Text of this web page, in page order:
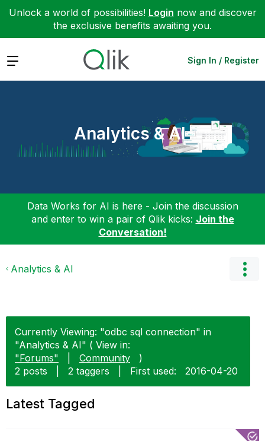
Unlock a world of possibilities! Login now and discover
the exclusive benefits awaiting you.
Expand Sign In / Register
Analytics & AI
Data Works for AI is here - Join the discussion
and enter to win a pair of Qlik kicks: Join the
Conversation!
Analytics & AI
Currently Viewing: "odbc sql connection" in
"Analytics & AI" ( View in:
"Forums"
Community
)
2 posts
2 taggers First used: ‎2016-04-20
Latest Tagged